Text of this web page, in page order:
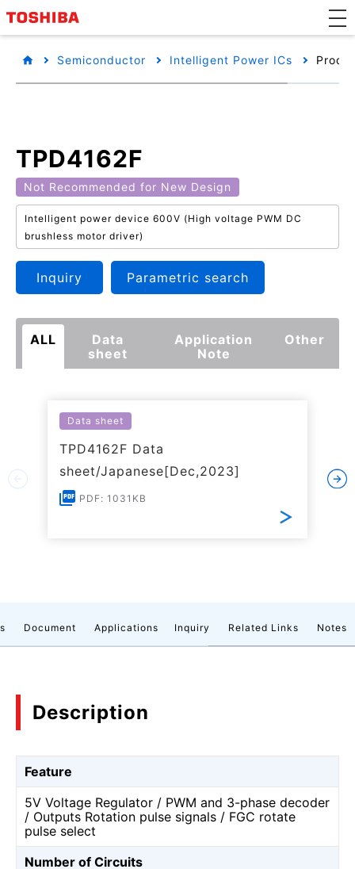
Semiconductor Intelligent Power ICs
TPD4162F
Not Recommended for New Design
Intelligent power device 600V (High voltage PWM DC
brushless motor driver)
Inquiry Parametric search
ALL
Data
sheet
Application
Note
Other
Data sheet
TPD4162F Data
sheet/Japanese[Dec,2023]
PDF: 1031KB
Document Applications Inquiry Related Links Notes
Description
Feature
5V Voltage Regulator / PWM and 3-phase decoder
/ Outputs Rotation pulse signals / FGC rotate
pulse select
Number of Circuits